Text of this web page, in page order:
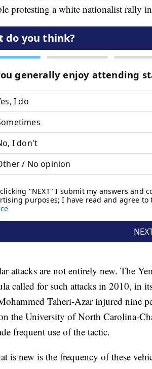
protesting a white nationalist rally
attacks are not entirely new. The
called for such attacks in 2010, in
Taheri-Azar injured nine
the University of North Carolina-
frequent use of the tactic.
is new is the frequency of these